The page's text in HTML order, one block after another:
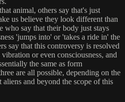
animal, others say that's just
us believe they look different than
who say that their body just stays
'jumps into' or 'takes a ride in' the
say that this controversy is resolved
or even consciousness, and
the same as form
are all possible, depending on the
aliens and beyond the scope of this